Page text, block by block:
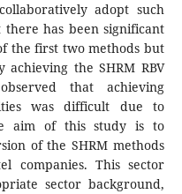
adopt such
there has been significant
the first two methods but
the SHRM RBV
that achieving
was difficult due to
aim of this study is to
of the SHRM methods
companies. This sector
sector background,